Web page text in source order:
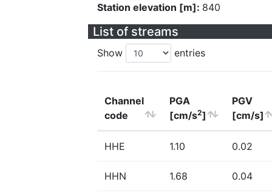
Station elevation [m]: 840
List of streams
Show entries
Channel
code
PGA
[cm/s2]
PGV
[cm/s]
HHE 1.10 0.02
HHN 1.68 0.04